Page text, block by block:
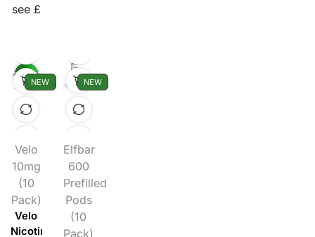
see £
NEW
Velo
10mg
(10
Pack)
Velo
Nicotine
NEW
Elfbar
600
Prefilled
Pods
(10
Pack)